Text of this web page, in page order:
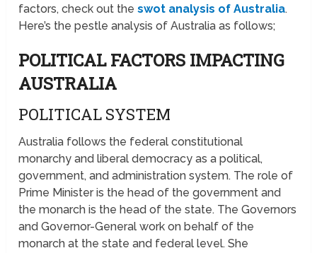
factors, check out theswot analysis of Australia.
Here’s the pestle analysis of Australia as follows;
POLITICAL FACTORS IMPACTING
AUSTRALIA
POLITICAL SYSTEM
Australia follows the federal constitutional
monarchy and liberal democracy as a political,
government, and administration system. The role of
Prime Minister is the head of the government and
the monarch is the head of the state. The Governors
and Governor-General work on behalf of the
monarch at the state and federal level. She